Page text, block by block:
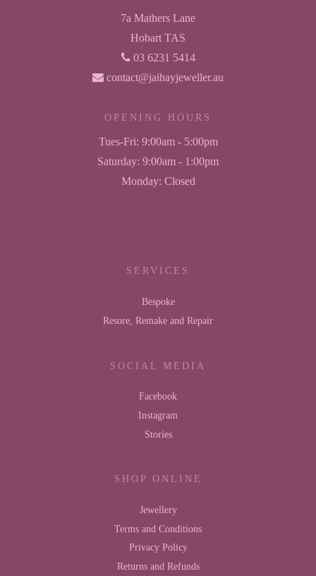
7a Mathers Lane
Hobart TAS
03 6231 5414
contact@jaihayjeweller.au
OPENING HOURS
Tues-Fri: 9:00am - 5:00pm
Saturday: 9:00am - 1:00pm
Monday: Closed
SERVICES
Bespoke
Resore, Remake and Repair
SOCIAL MEDIA
Facebook
Instagram
Stories
SHOP ONLINE
Jewellery
Terms and Conditions
Privacy Policy
Returns and Refunds